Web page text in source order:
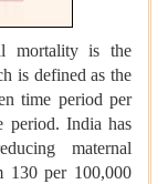
mortality is the
is defined as the
time period per
period. India has
maternal
130 per 100,000